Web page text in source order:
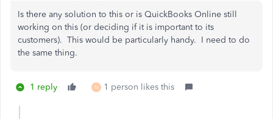
Is there any solution to this or is QuickBooks Online still
working on this (or deciding if it is important to its
customers). This would be particularly handy. I need to do
the same thing.
1 reply N 1 person likes this